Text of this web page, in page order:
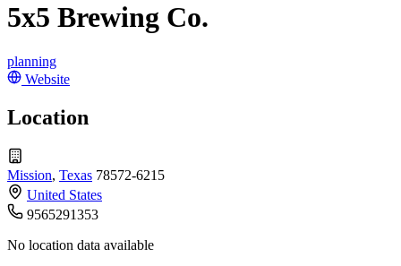
5x5 Brewing Co.
planning
Website
Location
Mission, Texas 78572-6215
United States
9565291353
No location data available